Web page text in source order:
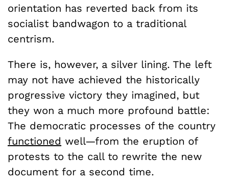
orientation has reverted back from its
socialist bandwagon to a traditional
centrism.
There is, however, a silver lining. The left
may not have achieved the historically
progressive victory they imagined, but
they won a much more profound battle:
The democratic processes of the country
functioned well—from the eruption of
protests to the call to rewrite the new
document for a second time.